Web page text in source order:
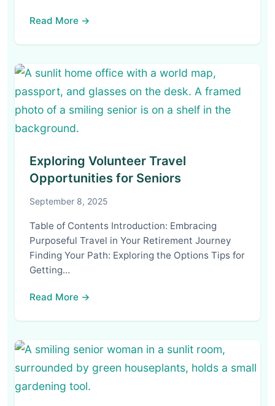
Read More →
Exploring Volunteer Travel
Opportunities for Seniors
September 8, 2025
Table of Contents Introduction: Embracing
Purposeful Travel in Your Retirement Journey
Finding Your Path: Exploring the Options Tips for
Getting…
Read More →